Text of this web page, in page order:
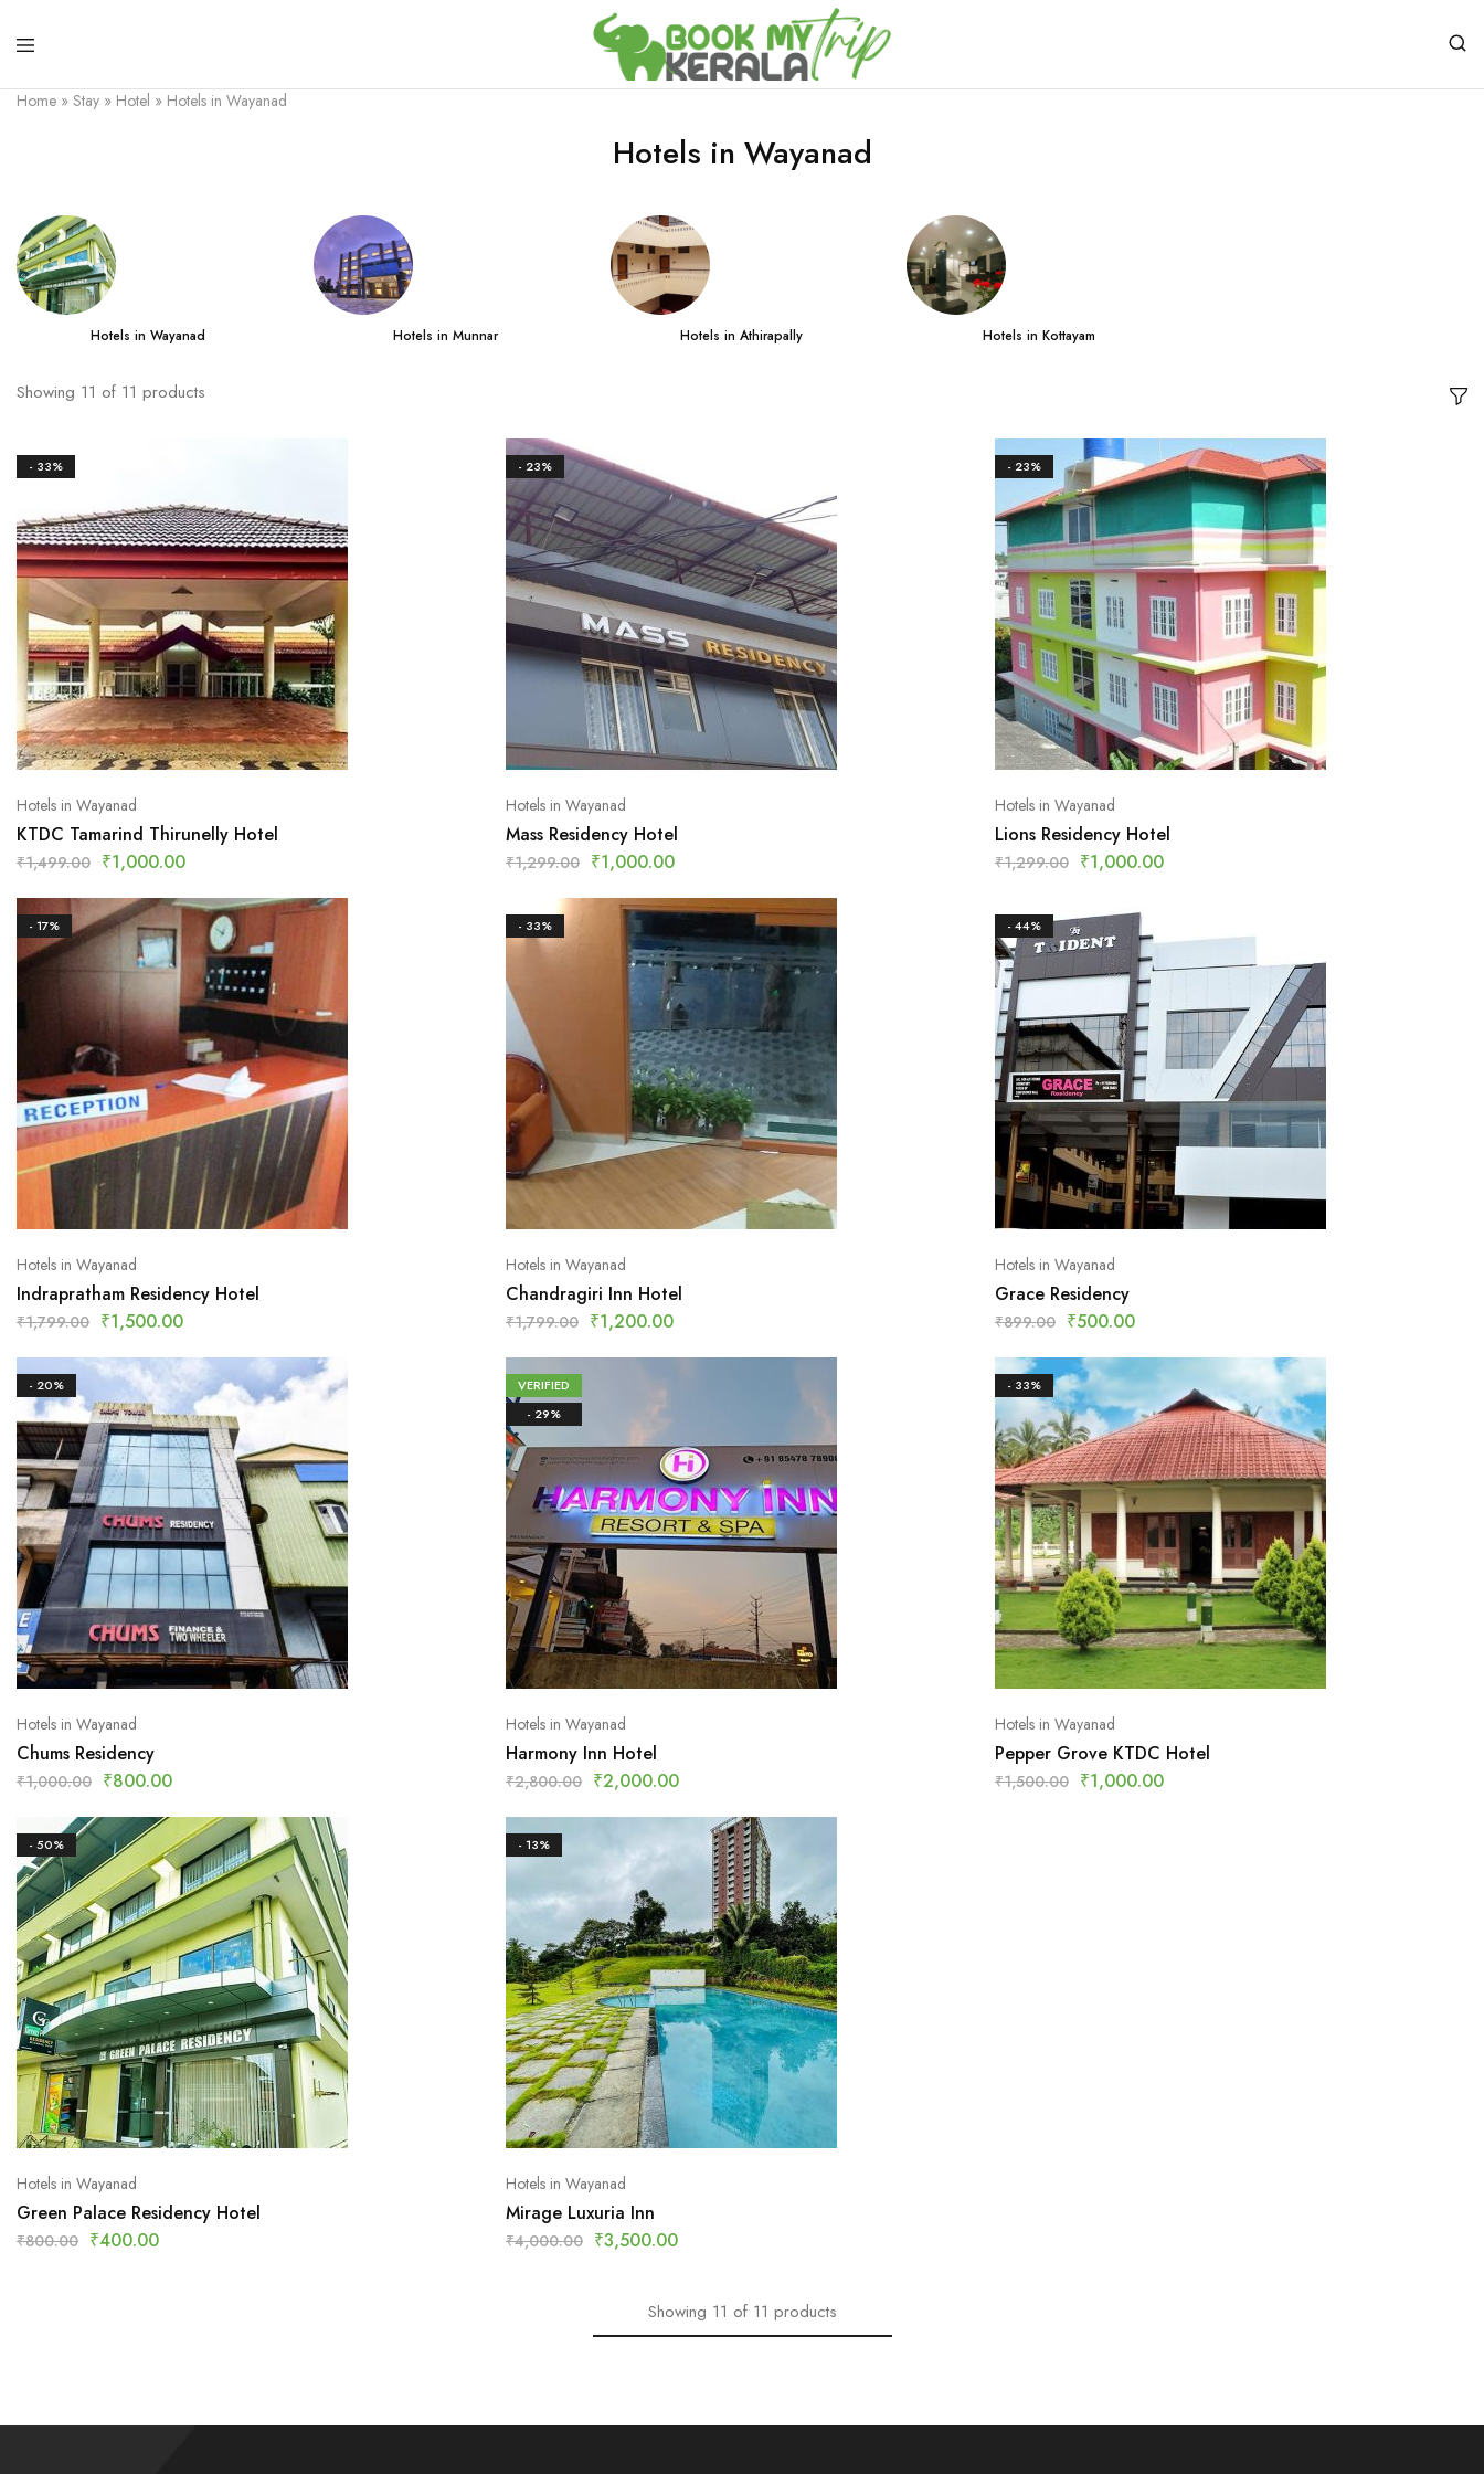
Home » Stay » Hotel » Hotels in Wayanad
Hotels in Wayanad
Hotels in Wayanad Hotels in Munnar Hotels in Athirapally Hotels in Kottayam
Showing 11 of 11 products
- 33%
Hotels in Wayanad
KTDC Tamarind Thirunelly Hotel
₹1,499.00 ₹1,000.00
- 23%
Hotels in Wayanad
Mass Residency Hotel
₹1,299.00 ₹1,000.00
- 23%
Hotels in Wayanad
Lions Residency Hotel
₹1,299.00 ₹1,000.00
- 17%
Hotels in Wayanad
Indrapratham Residency Hotel
₹1,799.00 ₹1,500.00
- 33%
Hotels in Wayanad
Chandragiri Inn Hotel
₹1,799.00 ₹1,200.00
- 44%
Hotels in Wayanad
Grace Residency
₹899.00 ₹500.00
- 20%
Hotels in Wayanad
Chums Residency
₹1,000.00 ₹800.00
VERIFIED
- 29%
Hotels in Wayanad
Harmony Inn Hotel
₹2,800.00 ₹2,000.00
- 33%
Hotels in Wayanad
Pepper Grove KTDC Hotel
₹1,500.00 ₹1,000.00
- 50%
Hotels in Wayanad
Green Palace Residency Hotel
₹800.00 ₹400.00
- 13%
Hotels in Wayanad
Mirage Luxuria Inn
₹4,000.00 ₹3,500.00
Showing 11 of 11 products